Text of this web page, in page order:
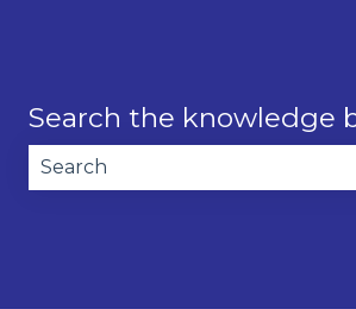
Search the knowledge